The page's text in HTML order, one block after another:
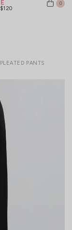
0
PANTS